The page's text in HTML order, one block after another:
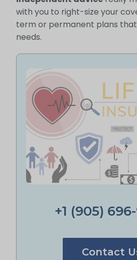
with you to right-size your
term or permanent plans
needs.
+1 (905)
Contact